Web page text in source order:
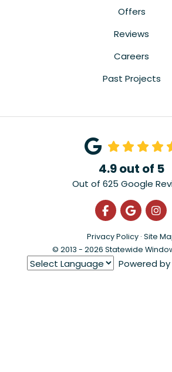
Offers
Reviews
Careers
Past Projects
4.9out of 5
Out of 625 Google
Like us on
Review
Privacy Policy · Site
© 2013 - 2026 Statewide
Powered by